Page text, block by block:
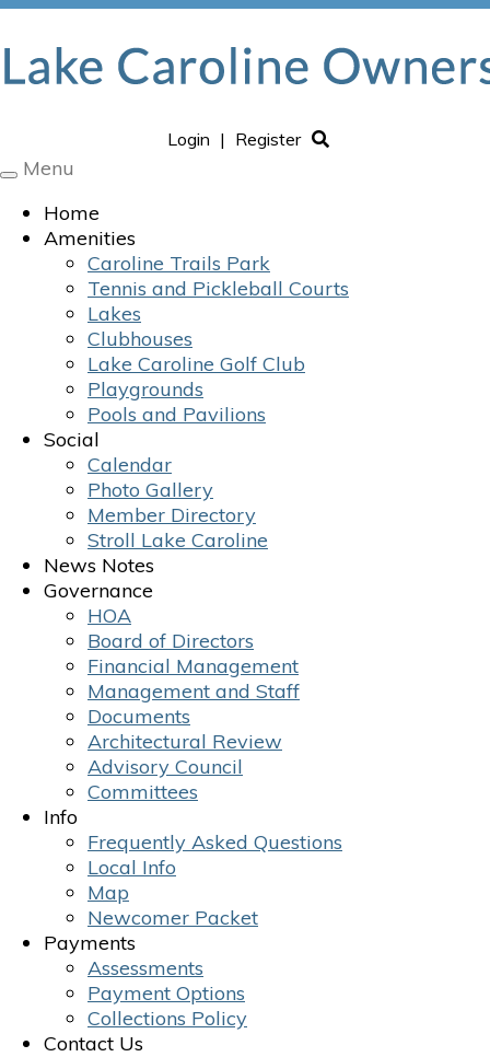
Login | Register
Toggle
Menu
Home
Amenities
Caroline Trails Park
Tennis and Pickleball Courts
Lakes
Clubhouses
Lake Caroline Golf Club
Playgrounds
Pools and Pavilions
Social
Calendar
Photo Gallery
Member Directory
Stroll Lake Caroline
News Notes
Governance
HOA
Board of Directors
Financial Management
Management and Staff
Documents
Architectural Review
Advisory Council
Committees
Info
Frequently Asked Questions
Local Info
Map
Newcomer Packet
Payments
Assessments
Payment Options
Collections Policy
Contact Us